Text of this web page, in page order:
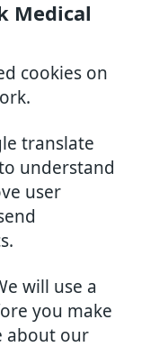
Medical
cookies on
translate
understand
user
will use a
you make
about our